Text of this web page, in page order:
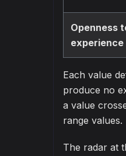
Openness
experience
Each value
produce no
a value
range values.
The radar at